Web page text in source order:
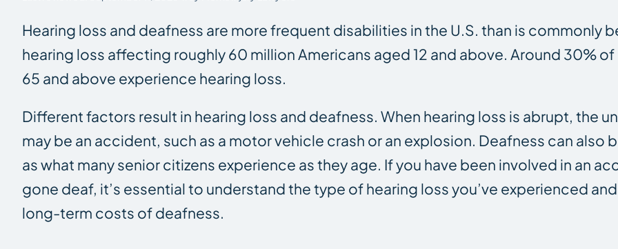
Hearing loss and deafness are more frequent disabilities in the U.S. than is commonly
hearing loss affecting roughly 60 million Americans aged 12 and above. Around 30%
65 and above experience hearing loss.
Different factors result in hearing loss and deafness. When hearing loss is abrupt, the
may be an accident, such as a motor vehicle crash or an explosion. Deafness can also
as what many senior citizens experience as they age. If you have been involved in an
gone deaf, it’s essential to understand the type of hearing loss you’ve experienced
long-term costs of deafness.